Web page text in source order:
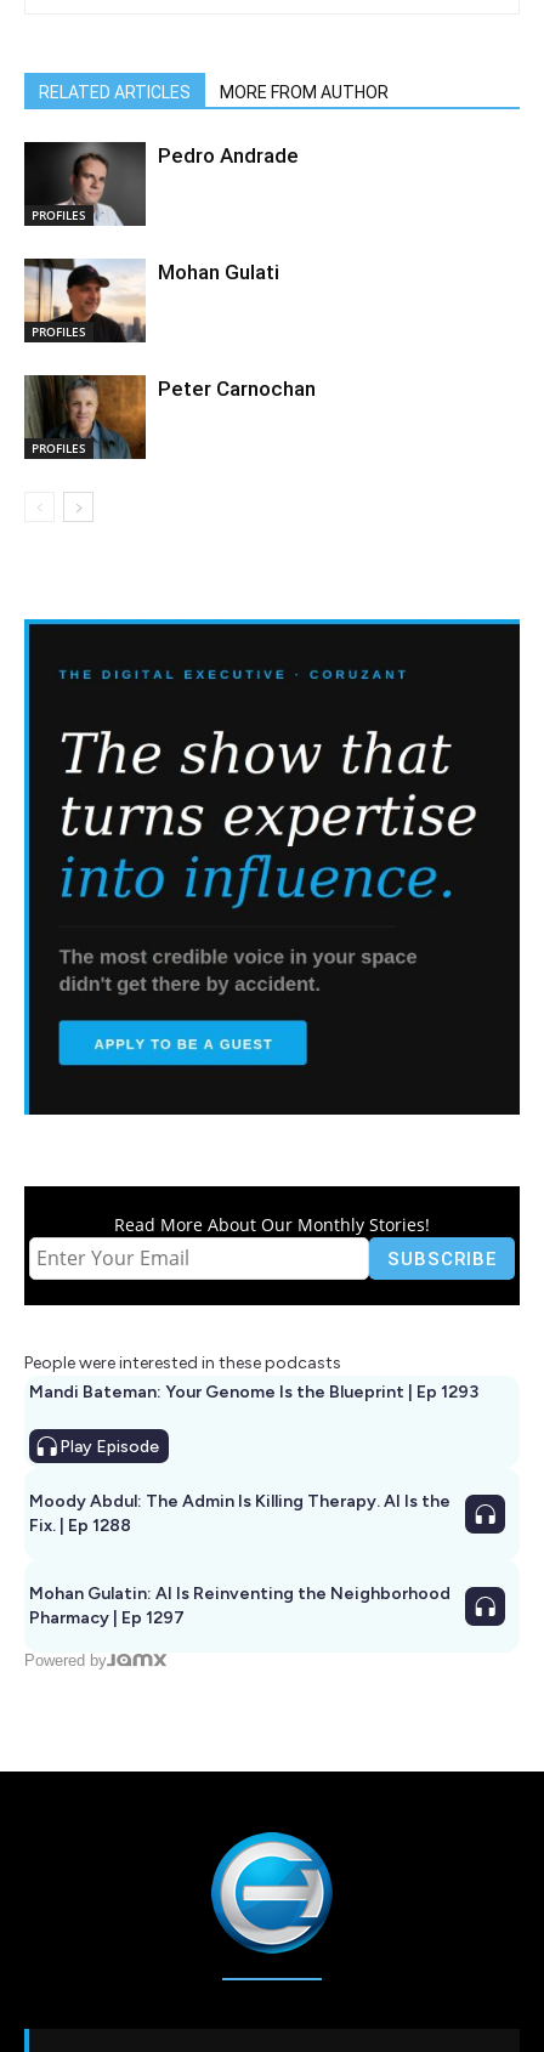
RELATED ARTICLES MORE FROM AUTHOR
PROFILES
Pedro Andrade
PROFILES
Mohan Gulati
PROFILES
Peter Carnochan
Read More About Our Monthly Stories!
People were interested in these podcasts
Mandi Bateman: Your Genome Is the Blueprint | Ep 1293
Play Episode
Moody Abdul: The Admin Is Killing Therapy. AI Is the
Fix. | Ep 1288
Mohan Gulatin: AI Is Reinventing the Neighborhood
Pharmacy | Ep 1297
Powered by